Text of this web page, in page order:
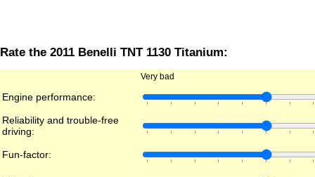
Rate the 2011 Benelli TNT 1130 Titanium:
Very bad
Engine performance:
Reliability and trouble-free
driving:
Fun-factor: